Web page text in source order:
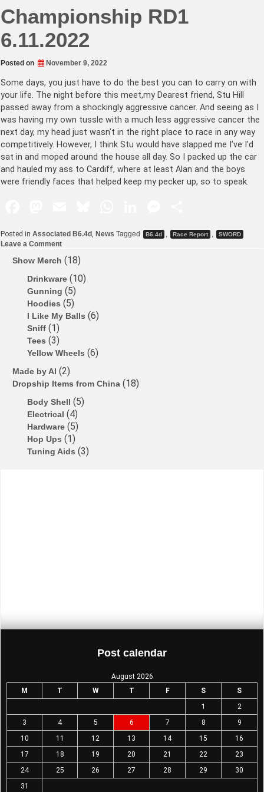
Championship RD1
6.11.2022
Posted on November 9, 2022
Some days, you just have to do the best you can to carry on with
your life. The night before this meet,my Dearest friend, Stu Hill
passed away from a shockingly aggressive cancer. And seeing as I
was having my own tussle with a much less aggressive cancer the
next day, my head just wasn’t in the right place to race in any way
competitively. However, I think Stu would have slapped me I’ve I’d
sat in and moped around the house all day. So I packed up the car
and hauled my ass to Cardiff, where at least Alan and the boys
were friendly faces that helped keep my pecker up, so to speak.
a
c
e
b
o
o
k
a
st
o
d
o
n
m
l
u
e
h
at
n
k
e
s
h
ar
Posted in Associated B6.4d , News Tagged B6.4d , Race Report , SWORD
Leave a Comment
Show Merch 18
Drinkware 10
Gunning 5
Hoodies 5
I Like My Balls 6
Sniff 1
Tees 3
Yellow Wheels 6
Made by Al 2
Dropship Items from China 18
Body Shell 5
Electrical 4
Hardware 5
Hop Ups 1
Tuning Aids 3
Post calendar
August 2026
M
T W T F S
S
1
2
3
4 5 6 7 8
9
10
11 12 13 14 15
16
17
18 19 20 21 22
23
24
25 26 27 28 29
30
31